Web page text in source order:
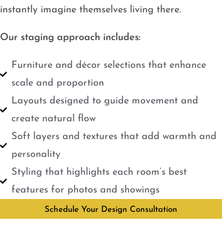
instantly imagine themselves living there.
Our staging approach includes:
Furniture and décor selections that enhance
scale and proportion
Layouts designed to guide movement and
create natural flow
Soft layers and textures that add warmth and
personality
Styling that highlights each room’s best
features for photos and showings
Schedule Your Design Consultation